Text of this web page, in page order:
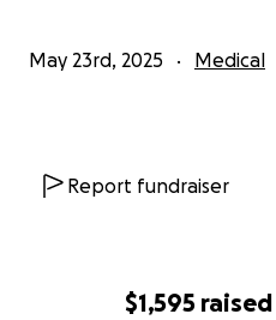
$1,595 raised
May 23rd, 2025 Medical
Report fundraiser